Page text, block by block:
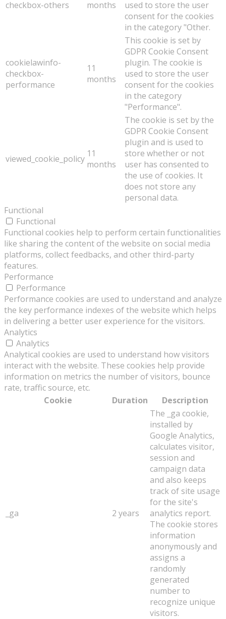
checkbox-others months
used to store the user
consent for the cookies
in the category "Other.
cookielawinfo-
checkbox-
performance
11
months
This cookie is set by
GDPR Cookie Consent
plugin. The cookie is
used to store the user
consent for the cookies
in the category
"Performance".
viewed_cookie_policy 11
months
The cookie is set by the
GDPR Cookie Consent
plugin and is used to
store whether or not
user has consented to
the use of cookies. It
does not store any
personal data.
Functional
Functional
Functional cookies help to perform certain functionalities
like sharing the content of the website on social media
platforms, collect feedbacks, and other third-party
features.
Performance
Performance
Performance cookies are used to understand and analyze
the key performance indexes of the website which helps
in delivering a better user experience for the visitors.
Analytics
Analytics
Analytical cookies are used to understand how visitors
interact with the website. These cookies help provide
information on metrics the number of visitors, bounce
rate, traffic source, etc.
Cookie
Duration Description
_ga 2 years
The _ga cookie,
installed by
Google Analytics,
calculates visitor,
session and
campaign data
and also keeps
track of site usage
for the site's
analytics report.
The cookie stores
information
anonymously and
assigns a
randomly
generated
number to
recognize unique
visitors.